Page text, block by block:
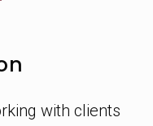
with clients